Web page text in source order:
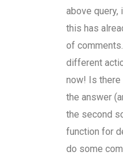
above query,
this has
of
different
now! Is there
the answer
the second
function for
do some